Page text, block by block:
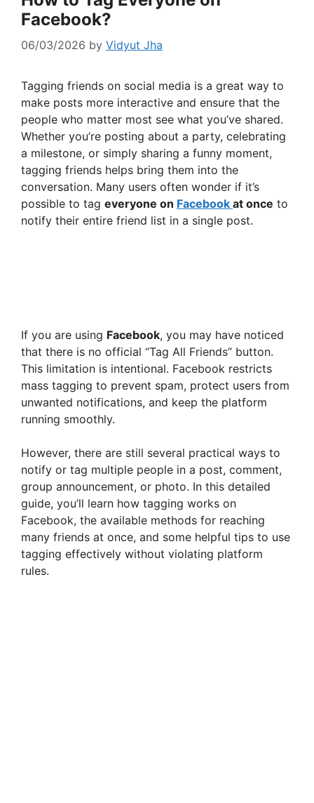
Facebook?
06/03/2026 by Vidyut Jha
Tagging friends on social media is a great way to
make posts more interactive and ensure that the
people who matter most see what you’ve shared.
Whether you’re posting about a party, celebrating
a milestone, or simply sharing a funny moment,
tagging friends helps bring them into the
conversation. Many users often wonder if it’s
possible to tag everyone on Facebook at once to
notify their entire friend list in a single post.
If you are using Facebook, you may have noticed
that there is no official “Tag All Friends” button.
This limitation is intentional. Facebook restricts
mass tagging to prevent spam, protect users from
unwanted notifications, and keep the platform
running smoothly.
However, there are still several practical ways to
notify or tag multiple people in a post, comment,
group announcement, or photo. In this detailed
guide, you’ll learn how tagging works on
Facebook, the available methods for reaching
many friends at once, and some helpful tips to use
tagging effectively without violating platform
rules.